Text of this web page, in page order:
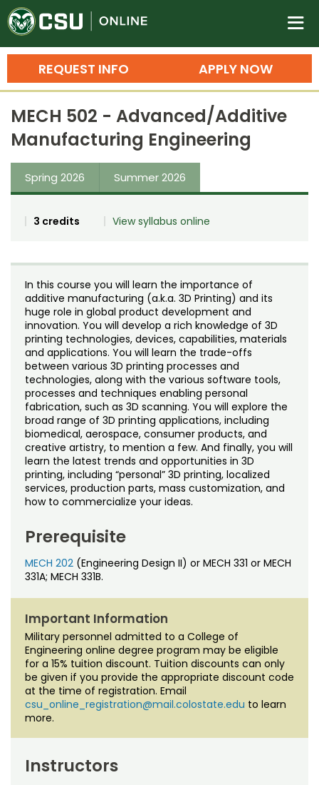
Colorado State University
n
APPLY NOW
REQUEST INFO
Search
Bachelor's Degrees
Master's Degrees
Ph.D. & Doctoral Degrees
Grad Certificates
Training
Professional Development & Training
Credit Courses
Noncredit Courses
All-University Core Curriculum
Free Online Courses
Osher Lifelong Learning Institute
Professional Ed
Students
Contact Us
My Account
My Courses
MECH 502 - Advanced/Additive
Manufacturing Engineering
Spring 2026 Summer 2026
3 credits View syllabus online
In this course you will learn the importance of
additive manufacturing (a.k.a. 3D Printing) and its
huge role in global product development and
innovation. You will develop a rich knowledge of 3D
printing technologies, devices, capabilities, materials
and applications. You will learn the trade-offs
between various 3D printing processes and
technologies, along with the various software tools,
processes and techniques enabling personal
fabrication, such as 3D scanning. You will explore the
broad range of 3D printing applications, including
biomedical, aerospace, consumer products, and
creative artistry, to mention a few. And finally, you will
learn the latest trends and opportunities in 3D
printing, including “personal” 3D printing, localized
services, production parts, mass customization, and
how to commercialize your ideas.
Prerequisite
MECH 202 (Engineering Design II) or MECH 331 or MECH
331A; MECH 331B.
Important Information
Military personnel admitted to a College of
Engineering online degree program may be eligible
for a 15% tuition discount. Tuition discounts can only
be given if you provide the appropriate discount code
at the time of registration. Email
csu_online_registration@mail.colostate.edu to learn
more.
Instructors